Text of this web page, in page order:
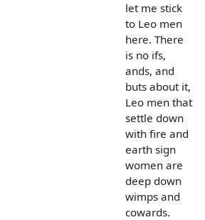
let me stick
to Leo men
here. There
is no ifs,
ands, and
buts about it,
Leo men that
settle down
with fire and
earth sign
women are
deep down
wimps and
cowards.